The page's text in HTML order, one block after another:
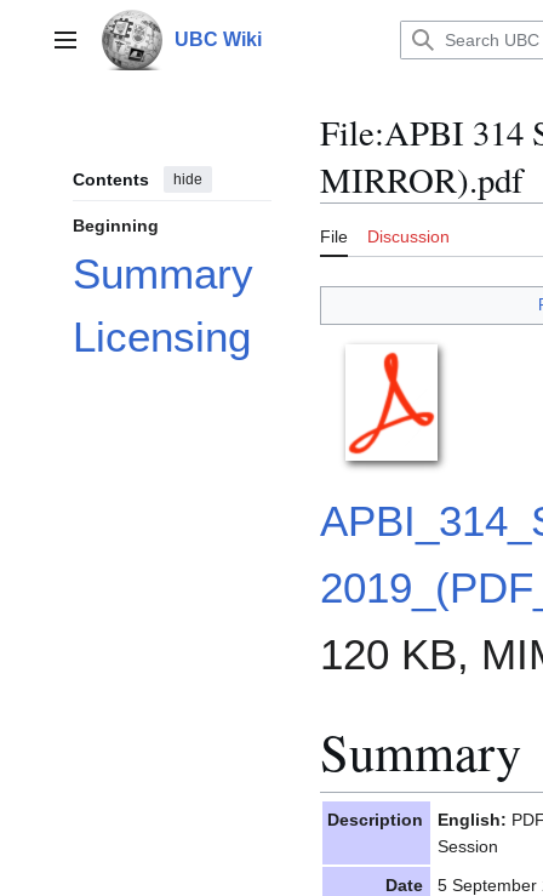
contentMain menu UBC Wiki
Contents hide
Beginning
Summary
Licensing
File:APBI 314
MIRROR).pdf
File Discussion
120 KB,
Summary
Description English:
Session
Date
5 September